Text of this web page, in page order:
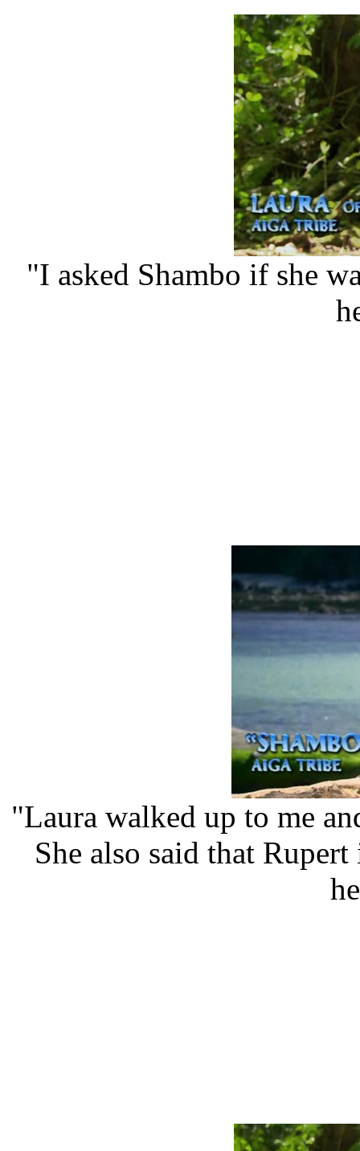
"I asked Shambo if she
"Laura walked up to me
She also said that